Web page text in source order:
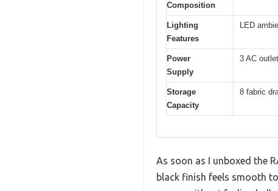
Composition
Lighting
Features
LED
Power
Supply
3 AC
Storage
Capacity
8 fabric
As soon as I unboxed the
black finish feels smooth